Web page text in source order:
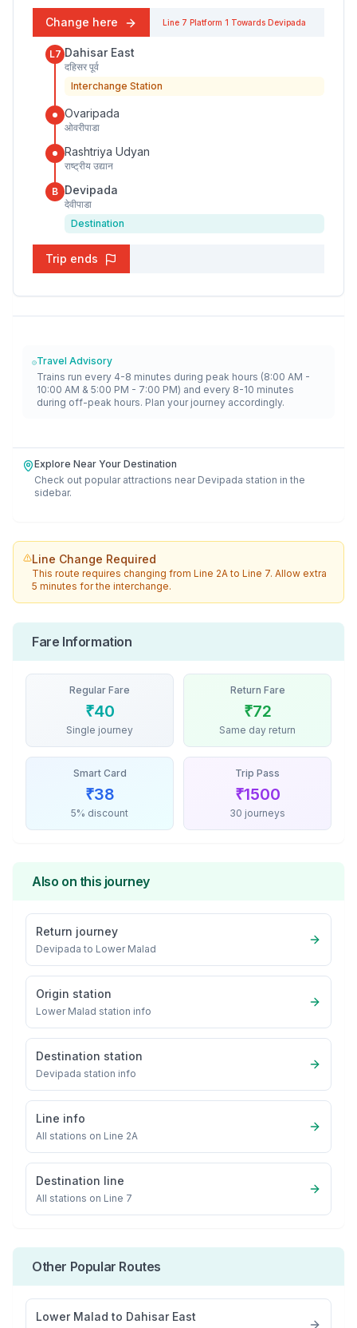
Change here Line 7 Platform 1 Towards Devipada
L7 Dahisar East
दहिसर पूर्व
Interchange Station
Ovaripada
ओवरीपाडा
Rashtriya Udyan
राष्ट्रीय उद्यान
B Devipada
देवीपाडा
Destination
Trip ends
Travel Advisory
Trains run every 4-8 minutes during peak hours (8:00 AM -
10:00 AM & 5:00 PM - 7:00 PM) and every 8-10 minutes
during off-peak hours. Plan your journey accordingly.
Explore Near Your Destination
Check out popular attractions near Devipada station in the
sidebar.
Line Change Required
This route requires changing fromLine 2AtoLine 7. Allow extra
5 minutes for the interchange.
Fare Information
Regular Fare
₹40
Single journey
Return Fare
₹72
Same day return
Smart Card
₹38
5% discount
Trip Pass
₹1500
30 journeys
Also on this journey
Return journey
Devipada to Lower Malad
Origin station
Lower Malad station info
Destination station
Devipada station info
Line info
All stations on Line 2A
Destination line
All stations on Line 7
Other Popular Routes
Lower Malad to Dahisar East